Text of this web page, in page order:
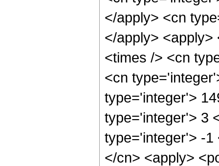
</apply> <cn
</apply> <apply>
<times /> <cn
<cn
type='integer'>
type='integer'> 3
type='integer'> -1
</cn> <apply>